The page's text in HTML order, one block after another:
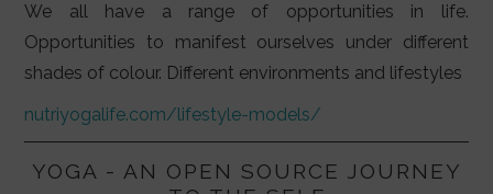
We all have a range of opportunities in life.
Opportunities to manifest ourselves under different
shades of colour. Different environments and lifestyles
nutriyogalife.com/lifestyle-models/
YOGA - AN OPEN SOURCE JOURNEY